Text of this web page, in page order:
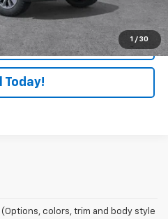
1 / 30
Savings
Availability
Today!
colors, trim and body style